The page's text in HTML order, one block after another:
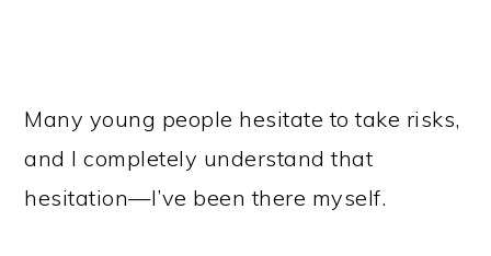
Many young people hesitate to take risks,
and I completely understand that
hesitation—I’ve been there myself.